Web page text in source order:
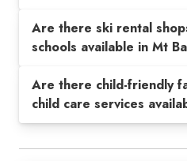
Are there ski rental
schools available in Mt
Are there child-friendly
child care services